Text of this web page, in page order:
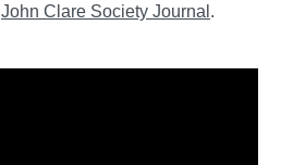
John Clare Society Journal .